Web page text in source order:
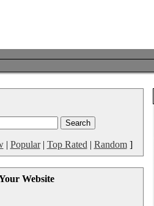
| Popular| Top Rated | Random]
Website